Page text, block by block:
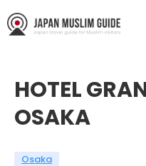
HOTEL
OSAKA
Osaka